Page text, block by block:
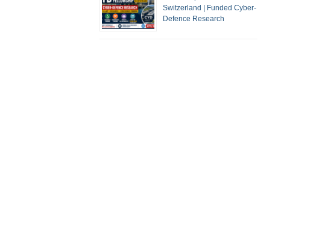
Switzerland | Funded Cyber-
Defence Research